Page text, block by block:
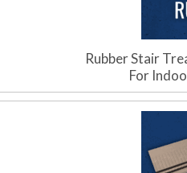
Rubber Stair
For